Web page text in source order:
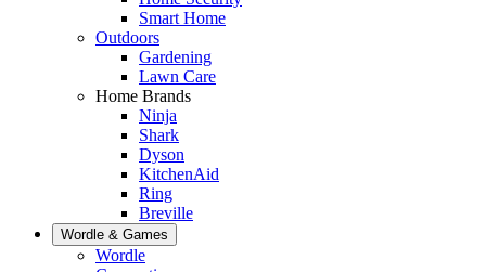
Smart Home
Outdoors
Gardening
Lawn Care
Home Brands
Ninja
Shark
Dyson
KitchenAid
Ring
Breville
Wordle & Games
Wordle